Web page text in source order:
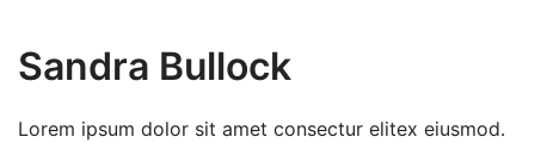
Sandra Bullock
Lorem ipsum dolor sit amet consectur elitex eiusmod.